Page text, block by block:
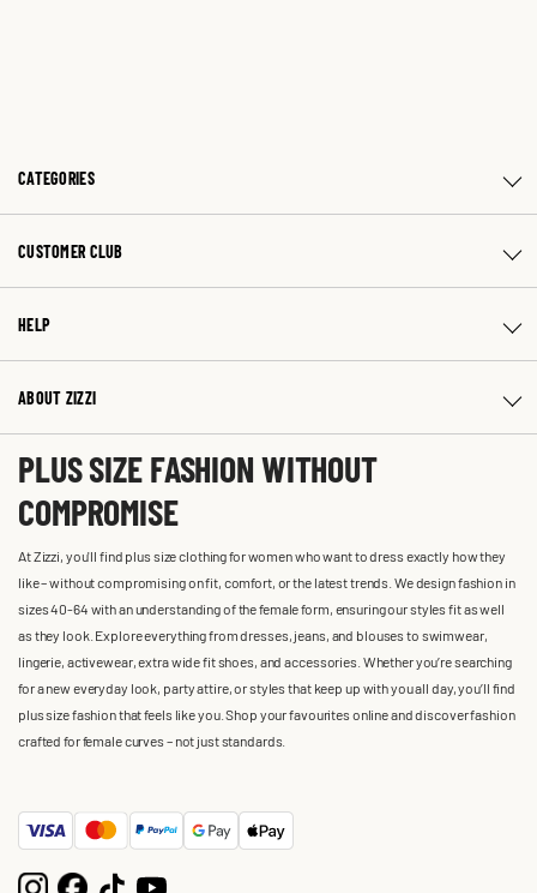
CATEGORIES
CUSTOMER CLUB
HELP
ABOUT ZIZZI
PLUS SIZE FASHION WITHOUT
COMPROMISE
At Zizzi, you'll find plus size clothing for women who want to dress exactly how they
like – without compromising on fit, comfort, or the latest trends. We design fashion in
sizes 40-64 with an understanding of the female form, ensuring our styles fit as well
as they look. Explore everything from dresses, jeans, and blouses to swimwear,
lingerie, activewear, extra wide fit shoes, and accessories. Whether you’re searching
for a new everyday look, party attire, or styles that keep up with you all day, you’ll find
plus size fashion that feels like you. Shop your favourites online and discover fashion
crafted for female curves – not just standards.